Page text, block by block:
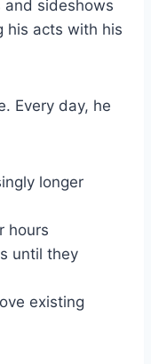
and sideshows
his acts with his
Every day, he
longer
hours
until they
existing